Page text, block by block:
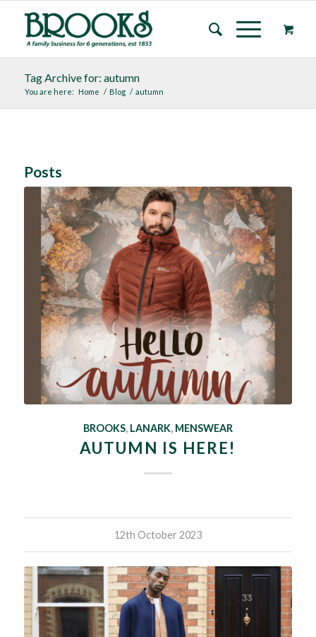
Tag Archive for: autumn
You are here: Home / Blog / autumn
Posts
BROOKS, LANARK, MENSWEAR
AUTUMN IS HERE!
12th October 2023